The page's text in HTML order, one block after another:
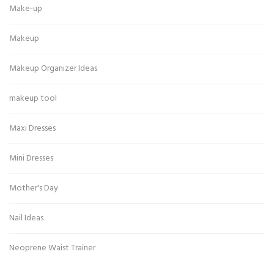
Make-up
Makeup
Makeup Organizer Ideas
makeup tool
Maxi Dresses
Mini Dresses
Mother's Day
Nail Ideas
Neoprene Waist Trainer